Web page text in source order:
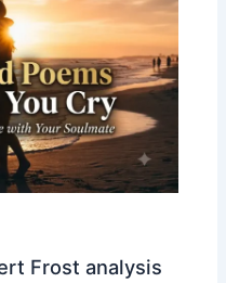
Frost analysis